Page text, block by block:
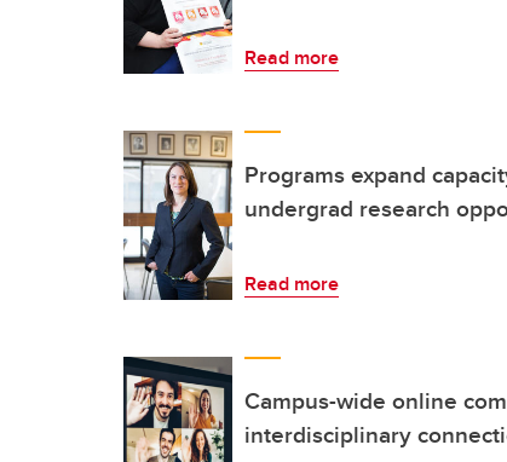
Read more
Programs expand
undergrad research
Read more
Campus-wide online
interdisciplinary